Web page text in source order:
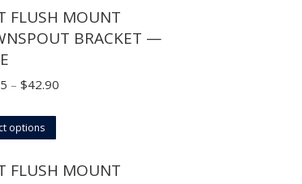
FLUSH MOUNT
BRACKET —
– $42.90Price
$42.90
options
has
FLUSH MOUNT